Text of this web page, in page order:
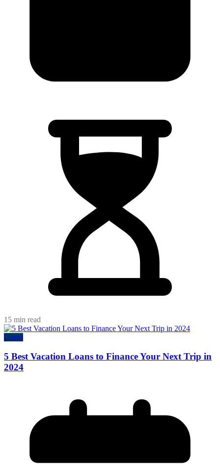
15 min read
Loans
5 Best Vacation Loans to Finance Your Next Trip in
2024